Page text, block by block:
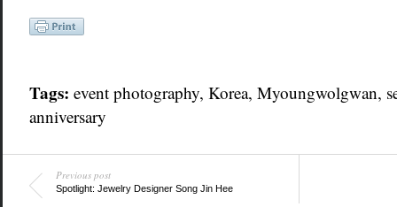
Tags: event photography, Korea, Myoungwolgwan,
anniversary
Previous post
Spotlight: Jewelry Designer Song Jin Hee